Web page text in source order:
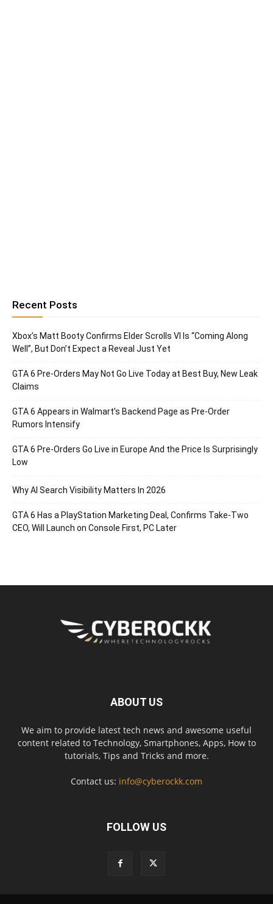
Recent Posts
Xbox’s Matt Booty Confirms Elder Scrolls VI Is “Coming Along
Well”, But Don’t Expect a Reveal Just Yet
GTA 6 Pre-Orders May Not Go Live Today at Best Buy, New Leak
Claims
GTA 6 Appears in Walmart’s Backend Page as Pre-Order
Rumors Intensify
GTA 6 Pre-Orders Go Live in Europe And the Price Is Surprisingly
Low
Why AI Search Visibility Matters In 2026
GTA 6 Has a PlayStation Marketing Deal, Confirms Take-Two
CEO, Will Launch on Console First, PC Later
ABOUT US
We aim to provide latest tech news and awesome useful
content related to Technology, Smartphones, Apps, How to
tutorials, Tips and Tricks and more.
Contact us: info@cyberockk.com
FOLLOW US